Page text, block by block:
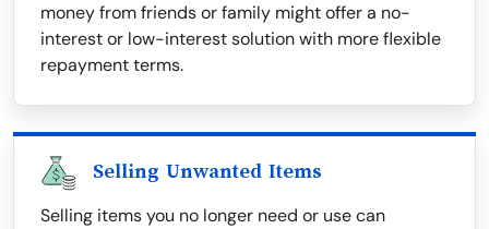
money from friends or family might offer a no-
interest or low-interest solution with more flexible
repayment terms.
Selling Unwanted Items
Selling items you no longer need or use can